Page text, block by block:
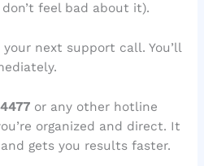
feel bad about it).
next support call. You’ll
or any other hotline
organized and direct. It
gets you results faster.